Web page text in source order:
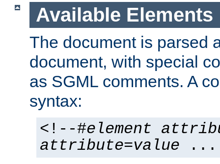
Available Elements
The document is parsed
document, with special
as SGML comments. A
syntax:
<!--#element
attribute=value ...